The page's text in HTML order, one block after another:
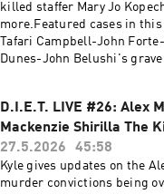
killed staffer Mary Jo
more.Featured cases in
Tafari Campbell-John
Dunes-John Belushi's
D.I.E.T. LIVE #26: Alex
Mackenzie Shirilla The
27.5.2026
45:58
Kyle gives updates on the
murder convictions being